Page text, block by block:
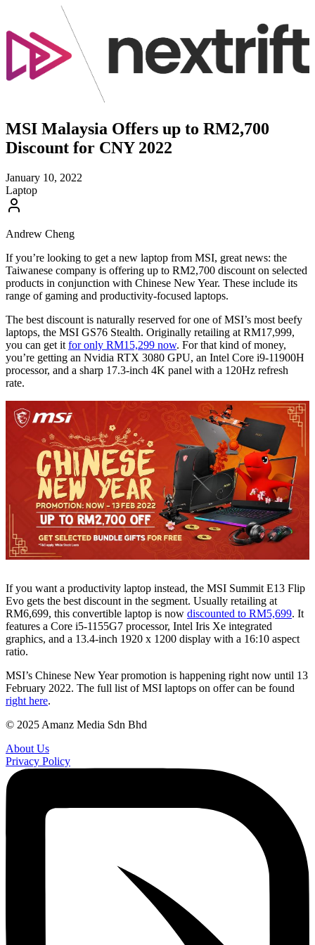
MSI Malaysia Offers up to RM2,700
Discount for CNY 2022
January 10, 2022
Laptop
Andrew Cheng
If you’re looking to get a new laptop from MSI, great news: the
Taiwanese company is offering up to RM2,700 discount on selected
products in conjunction with Chinese New Year. These include its
range of gaming and productivity-focused laptops.
The best discount is naturally reserved for one of MSI’s most beefy
laptops, the MSI GS76 Stealth. Originally retailing at RM17,999,
you can get it for only RM15,299 now. For that kind of money,
you’re getting an Nvidia RTX 3080 GPU, an Intel Core i9-11900H
processor, and a sharp 17.3-inch 4K panel with a 120Hz refresh
rate.
If you want a productivity laptop instead, the MSI Summit E13 Flip
Evo gets the best discount in the segment. Usually retailing at
RM6,699, this convertible laptop is now discounted to RM5,699. It
features a Core i5-1155G7 processor, Intel Iris Xe integrated
graphics, and a 13.4-inch 1920 x 1200 display with a 16:10 aspect
ratio.
MSI’s Chinese New Year promotion is happening right now until 13
February 2022. The full list of MSI laptops on offer can be found
right here.
© 2025 Amanz Media Sdn Bhd
About Us
Privacy Policy